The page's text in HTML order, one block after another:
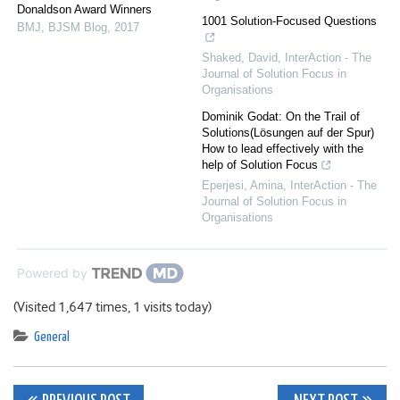
Donaldson Award Winners
BMJ
BJSM Blog 2017
1001 Solution-Focused Questions
Shaked, David
InterAction - The
Journal of Solution Focus in
Organisations
Dominik Godat: On the Trail of
Solutions(Lösungen auf der Spur)
How to lead effectively with the
help of Solution Focus
Eperjesi, Amina
InterAction - The
Journal of Solution Focus in
Organisations
Powered by
(Visited 1,647 times, 1 visits today)
General